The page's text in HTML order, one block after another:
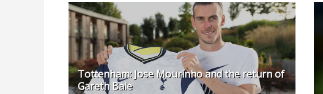
Tottenham: Jose Mourinho and the return of
Gareth Bale